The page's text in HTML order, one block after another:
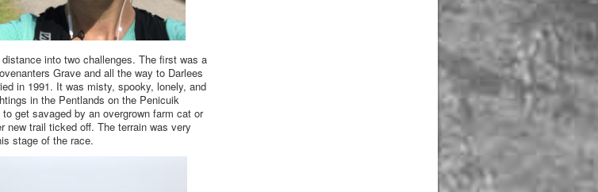
into two challenges. The first was a
Grave and all the way to Darlees
in 1991. It was misty, spooky, lonely, and
in the Pentlands on the Penicuik
get savaged by an overgrown farm cat or
new trail ticked off. The terrain was very
stage of the race.